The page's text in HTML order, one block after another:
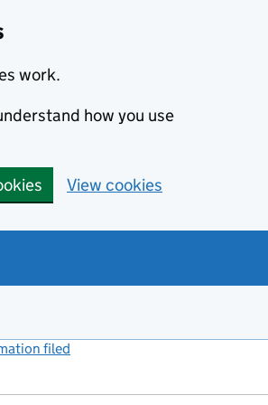
work.
how you use
View cookies
filed